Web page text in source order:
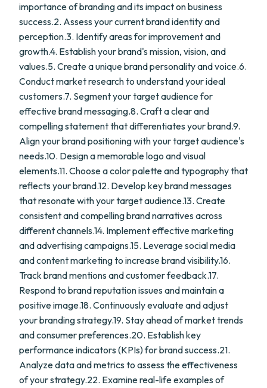
importance of branding and its impact on business
success.2. Assess your current brand identity and
perception.3. Identify areas for improvement and
growth.4. Establish your brand's mission, vision, and
values.5. Create a unique brand personality and voice.6.
Conduct market research to understand your ideal
customers.7. Segment your target audience for
effective brand messaging.8. Craft a clear and
compelling statement that differentiates your brand.9.
Align your brand positioning with your target audience's
needs.10. Design a memorable logo and visual
elements.11. Choose a color palette and typography that
reflects your brand.12. Develop key brand messages
that resonate with your target audience.13. Create
consistent and compelling brand narratives across
different channels.14. Implement effective marketing
and advertising campaigns.15. Leverage social media
and content marketing to increase brand visibility.16.
Track brand mentions and customer feedback.17.
Respond to brand reputation issues and maintain a
positive image.18. Continuously evaluate and adjust
your branding strategy.19. Stay ahead of market trends
and consumer preferences.20. Establish key
performance indicators (KPIs) for brand success.21.
Analyze data and metrics to assess the effectiveness
of your strategy.22. Examine real-life examples of